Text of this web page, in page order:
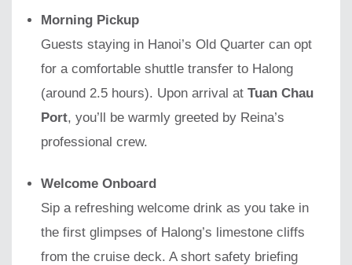
Morning Pickup
Guests staying in Hanoi’s Old Quarter can opt
for a comfortable shuttle transfer to Halong
(around 2.5 hours). Upon arrival atTuan Chau
Port, you’ll be warmly greeted by Reina’s
professional crew.
Welcome Onboard
Sip a refreshing welcome drink as you take in
the first glimpses of Halong’s limestone cliffs
from the cruise deck. A short safety briefing